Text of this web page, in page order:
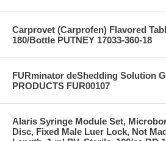
Carprovet (Carprofen) Flavored
180/Bottle PUTNEY 17033-360-18
FURminator deShedding Solution
PRODUCTS FUR00107
Alaris Syringe Module Set,
Disc, Fixed Male Luer Lock, Not